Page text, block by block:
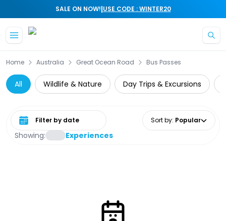
SALE ON NOW!|USE CODE : WINTER20
Home Australia Great Ocean Road Bus Passes
All Wildlife & Nature Day Trips & Excursions
Showing: Experiences
Select date range Sort by: Popular